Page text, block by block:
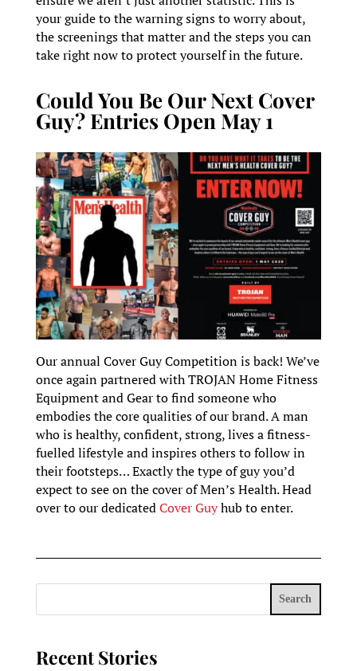
your guide to the warning signs to worry about,
the screenings that matter and the steps you can
take right now to protect yourself in the future.
Could You Be Our Next Cover
Guy? Entries Open May 1
Our annual Cover Guy Competition is back! We’ve
once again partnered with TROJAN Home Fitness
Equipment and Gear to find someone who
embodies the core qualities of our brand. A man
who is healthy, confident, strong, lives a fitness-
fuelled lifestyle and inspires others to follow in
their footsteps… Exactly the type of guy you’d
expect to see on the cover of Men’s Health. Head
over to our dedicatedCover Guyhub to enter.
Search
Recent Stories